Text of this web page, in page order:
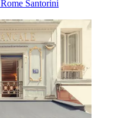
Rome Santorini